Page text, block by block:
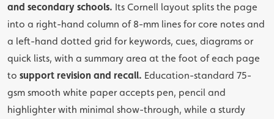
and secondary schools. Its Cornell layout splits the page
into a right-hand column of 8-mm lines for core notes and
a left-hand dotted grid for keywords, cues, diagrams or
quick lists, with a summary area at the foot of each page
to support revision and recall. Education-standard 75-
gsm smooth white paper accepts pen, pencil and
highlighter with minimal show-through, while a sturdy